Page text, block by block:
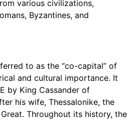
various civilizations,
Byzantines, and
to as the “co-capital” of
and cultural importance. It
by King Cassander of
his wife, Thessalonike, the
Throughout its history, the